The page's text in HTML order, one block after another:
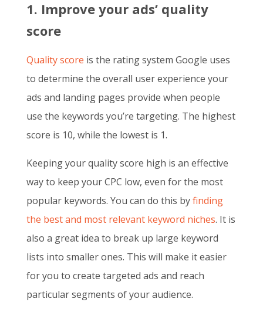
1. Improve your ads’ quality
score
Quality score is the rating system Google uses
to determine the overall user experience your
ads and landing pages provide when people
use the keywords you’re targeting. The highest
score is 10, while the lowest is 1.
Keeping your quality score high is an effective
way to keep your CPC low, even for the most
popular keywords. You can do this byfinding
the best and most relevant keyword niches. It is
also a great idea to break up large keyword
lists into smaller ones. This will make it easier
for you to create targeted ads and reach
particular segments of your audience.